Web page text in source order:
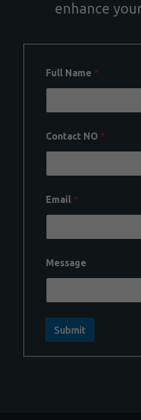
enhance
Full Name *
Contact NO *
Email *
Message
Submit